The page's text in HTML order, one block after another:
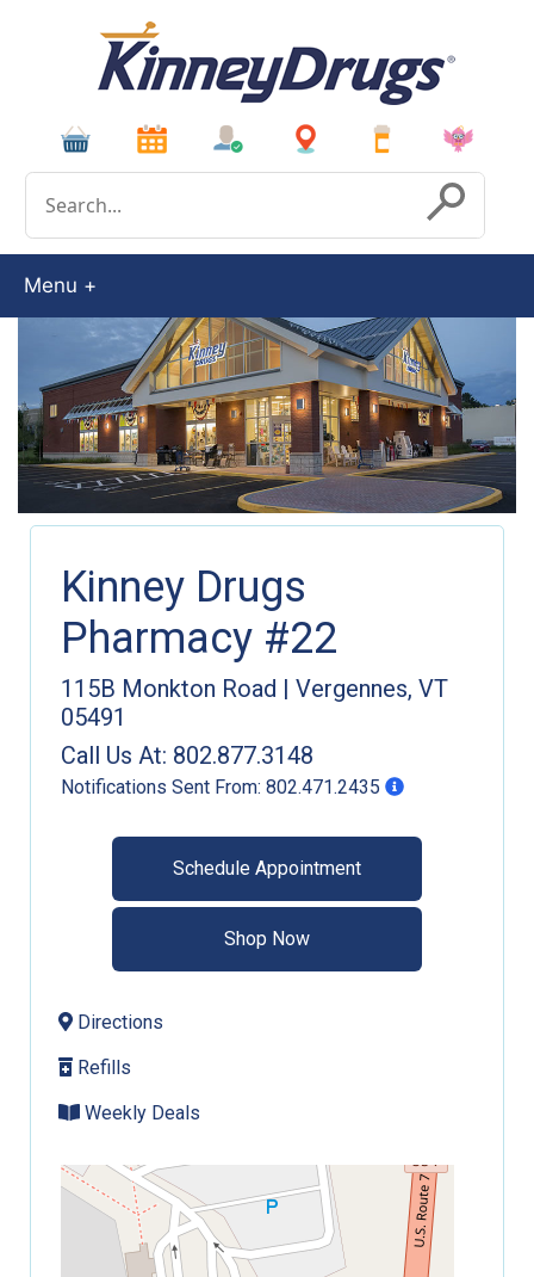
Submit
Menu
Kinney Drugs
Pharmacy #22
115B Monkton Road | Vergennes, VT
05491
Call Us At: 802.877.3148
Notifications Sent From: 802.471.2435
Schedule Appointment
Shop Now
Directions
Refills
Weekly Deals